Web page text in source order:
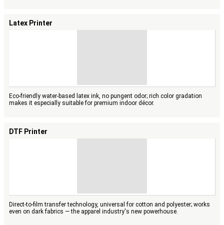
Latex Printer
Eco-friendly water-based latex ink, no pungent odor; rich color gradation
makes it especially suitable for premium indoor décor.
DTF Printer
Direct-to-film transfer technology, universal for cotton and polyester; works
even on dark fabrics — the apparel industry's new powerhouse.